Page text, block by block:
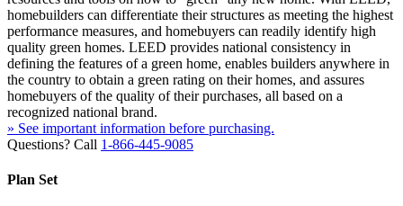
homebuilders can differentiate their structures as meeting the highest
performance measures, and homebuyers can readily identify high
quality green homes. LEED provides national consistency in
defining the features of a green home, enables builders anywhere in
the country to obtain a green rating on their homes, and assures
homebuyers of the quality of their purchases, all based on a
recognized national brand.
» See important information before purchasing.
Questions? Call 1-866-445-9085
Plan Set